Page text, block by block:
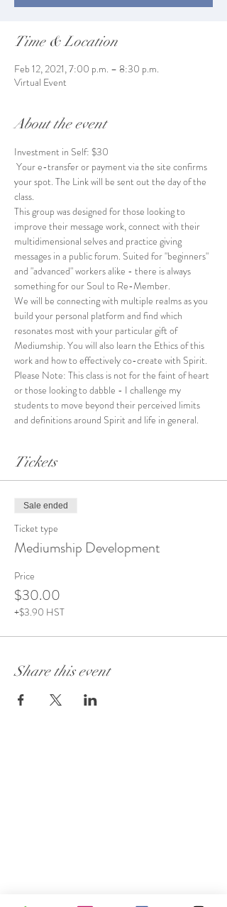
Time & Location
Feb 12, 2021, 7:00 p.m. – 8:30 p.m.
Virtual Event
About the event
Investment in Self: $30
Your e-transfer or payment via the site confirms
your spot. The Link will be sent out the day of the
class.
This group was designed for those looking to
improve their message work, connect with their
multidimensional selves and practice giving
messages in a public forum. Suited for "beginners"
and "advanced" workers alike - there is always
something for our Soul to Re-Member.
We will be connecting with multiple realms as you
build your personal platform and find which
resonates most with your particular gift of
Mediumship. You will also learn the Ethics of this
work and how to effectively co-create with Spirit.
Please Note: This class is not for the faint of heart
or those looking to dabble - I challenge my
students to move beyond their perceived limits
and definitions around Spirit and life in general.
Tickets
Sale ended
Ticket type
Mediumship Development
Price
$30.00
+$3.90 HST
Share this event